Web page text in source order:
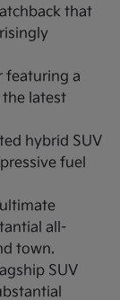
that
featuring a
the latest
hybrid SUV
fuel
all-
town.
SUV